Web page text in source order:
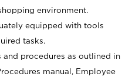
environment.
equipped with tools
tasks.
procedures as outlined in
manual, Employee